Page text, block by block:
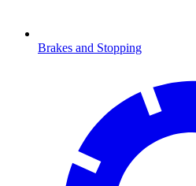
Brakes and Stopping